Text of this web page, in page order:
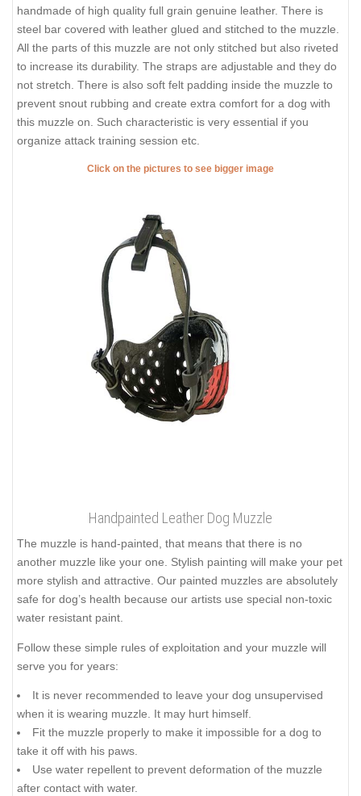
handmade of high quality full grain genuine leather. There is
steel bar covered with leather glued and stitched to the muzzle.
All the parts of this muzzle are not only stitched but also riveted
to increase its durability. The straps are adjustable and they do
not stretch. There is also soft felt padding inside the muzzle to
prevent snout rubbing and create extra comfort for a dog with
this muzzle on. Such characteristic is very essential if you
organize attack training session etc.
Click on the pictures to see bigger image
Handpainted Leather Dog Muzzle
The muzzle is hand-painted, that means that there is no
another muzzle like your one. Stylish painting will make your pet
more stylish and attractive. Our painted muzzles are absolutely
safe for dog’s health because our artists use special non-toxic
water resistant paint.
Follow these simple rules of exploitation and your muzzle will
serve you for years:
It is never recommended to leave your dog unsupervised
when it is wearing muzzle. It may hurt himself.
Fit the muzzle properly to make it impossible for a dog to
take it off with his paws.
Use water repellent to prevent deformation of the muzzle
after contact with water.